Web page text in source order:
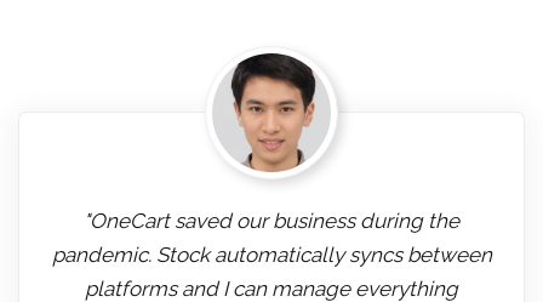
"OneCart saved our business during the
pandemic. Stock automatically syncs between
platforms and I can manage everything